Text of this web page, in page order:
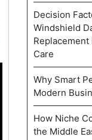
Decision
Windshield
Care
Why Smart
Modern
How Niche
the Middle